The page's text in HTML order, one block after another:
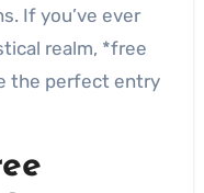
If you’ve ever
realm, *free
the perfect entry